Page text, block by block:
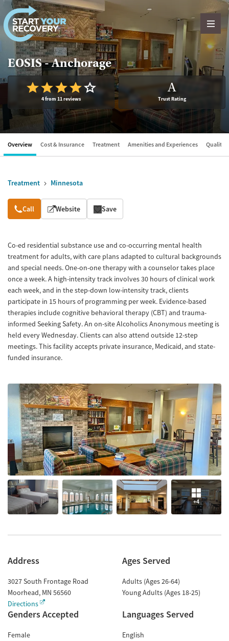
Skip to content
EOSIS - Anchorage
4 from 11 reviews
A
Trust Rating
Overview Cost & Insurance Treatment Amenities and Experiences Quality
Treatment Minnesota
Overview
Call Website Save
Co-ed residential substance use and co-occurring mental health
treatment for adults, with care plans adapted to cultural backgrounds
and special needs. One-on-one therapy with a counselor takes place
once a week. A high-intensity track involves 30 hours of clinical work
each week, and in the step-down low-intensity track, clients
participate in 15 hours of programming per week. Evidence-based
therapies include cognitive behavioral therapy (CBT) and trauma-
informed Seeking Safety. An on-site Alcoholics Anonymous meeting is
held every Wednesday. Clients can also attend outside 12-step
meetings. This facility accepts private insurance, Medicaid, and state-
funded insurance.
+4
Address
3027 South Frontage Road
Moorhead, MN 56560
Directions
Ages Served
Adults (Ages 26-64)
Young Adults (Ages 18-25)
Genders Accepted
Female
Languages Served
English